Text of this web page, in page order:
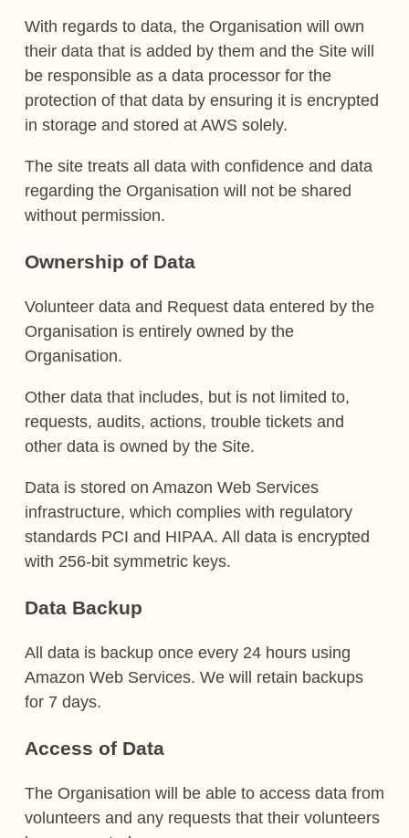
With regards to data, the Organisation will own
their data that is added by them and the Site will
be responsible as a data processor for the
protection of that data by ensuring it is encrypted
in storage and stored at AWS solely.
The site treats all data with confidence and data
regarding the Organisation will not be shared
without permission.
Ownership of Data
Volunteer data and Request data entered by the
Organisation is entirely owned by the
Organisation.
Other data that includes, but is not limited to,
requests, audits, actions, trouble tickets and
other data is owned by the Site.
Data is stored on Amazon Web Services
infrastructure, which complies with regulatory
standards PCI and HIPAA. All data is encrypted
with 256-bit symmetric keys.
Data Backup
All data is backup once every 24 hours using
Amazon Web Services. We will retain backups
for 7 days.
Access of Data
The Organisation will be able to access data from
volunteers and any requests that their volunteers